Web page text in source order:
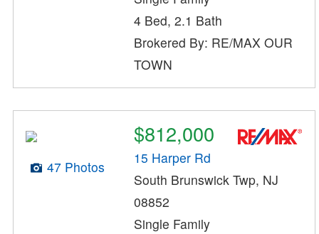
4 Bed, 2.1 Bath
Brokered By: RE/MAX OUR
TOWN
47 Photos
$812,000
15 Harper Rd
South Brunswick Twp, NJ
08852
Single Family